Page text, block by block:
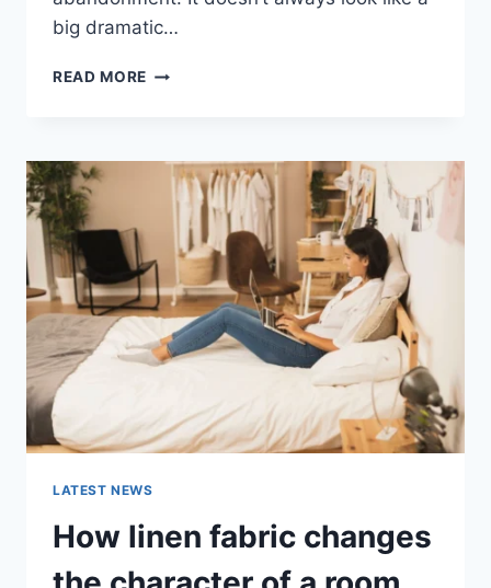
big dramatic…
READ MORE COGNITIVE
ABANDONMENT
ISSUES:
COMPLETE
GUIDE
(2026)
LATEST NEWS
How linen fabric changes